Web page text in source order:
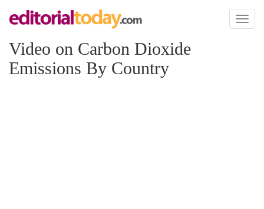
Toggle
Video on Carbon Dioxide
Emissions By Country